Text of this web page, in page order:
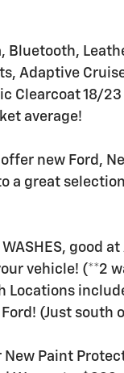
Bluetooth,
Adaptive
Clearcoat 18/
average!
new Ford,
a great
good
vehicle! (**2
Locations
(Just south
Paint